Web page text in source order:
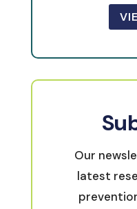
Our
latest